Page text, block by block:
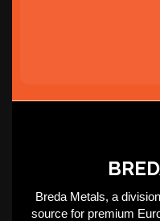
Breda Metals, a
source for premium